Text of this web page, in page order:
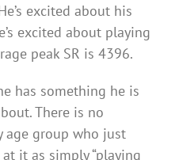
excited about his
excited about playing
peak SR is 4396.
has something he is
There is no
age group who just
it as simply “playing